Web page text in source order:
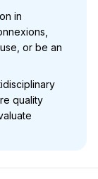
in
or be an
quality